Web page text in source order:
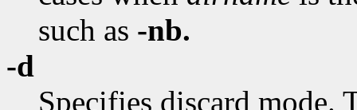
such as -nb.
-d
Specifies discard mode.